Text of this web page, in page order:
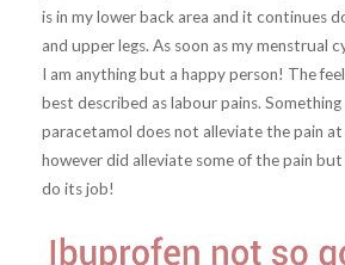
is in my lower back area and it continues
and upper legs. As soon as my menstrual
I am anything but a happy person! The
best described as labour pains. Something
paracetamol does not alleviate the pain
however did alleviate some of the pain
do its job!